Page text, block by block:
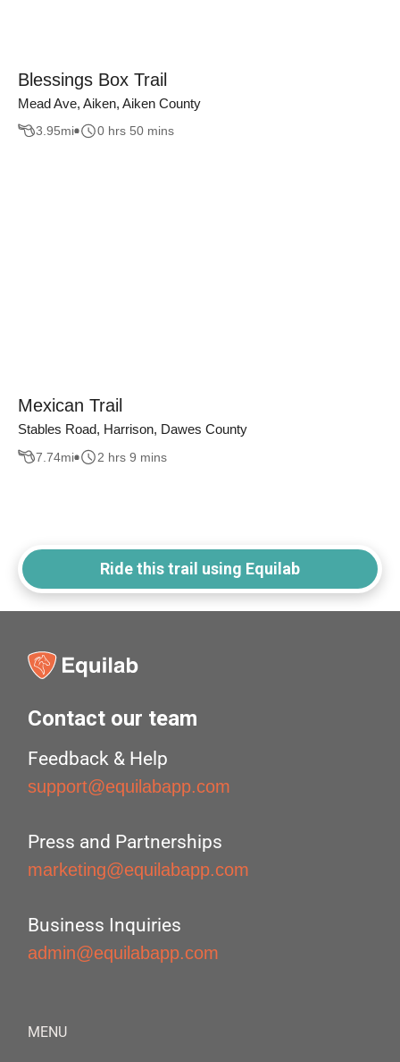
Blessings Box Trail
Mead Ave, Aiken, Aiken County
3.95mi 0 hrs 50 mins
Mexican Trail
Stables Road, Harrison, Dawes County
7.74mi 2 hrs 9 mins
Ride this trail using Equilab
Contact our team
Feedback & Help
support@equilabapp.com
Press and Partnerships
marketing@equilabapp.com
Business Inquiries
admin@equilabapp.com
MENU